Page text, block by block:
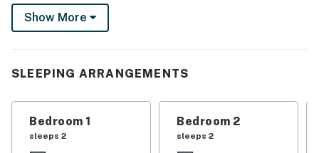
Ecological and Historical Preserve, and Little Talbot
Island State Park. Additionally, right at your stay, you'll
Need a break from the sun? The interior of your stay is
mementos and is cooled by central air. When you aren't
indulging in the area's fantastic seafood, utilize the
well-equipped kitchen to show off your culinary skills.
Show More
SLEEPING ARRANGEMENTS
Bedroom 1
sleeps 2
Bedroom 2
sleeps 2